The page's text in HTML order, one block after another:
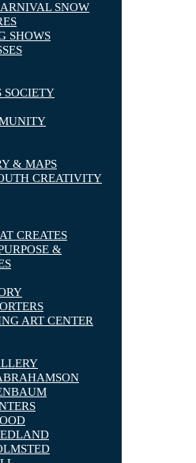
SNOW
SHOWS
SOCIETY
& MAPS
CREATIVITY
CREATES
&
ART CENTER